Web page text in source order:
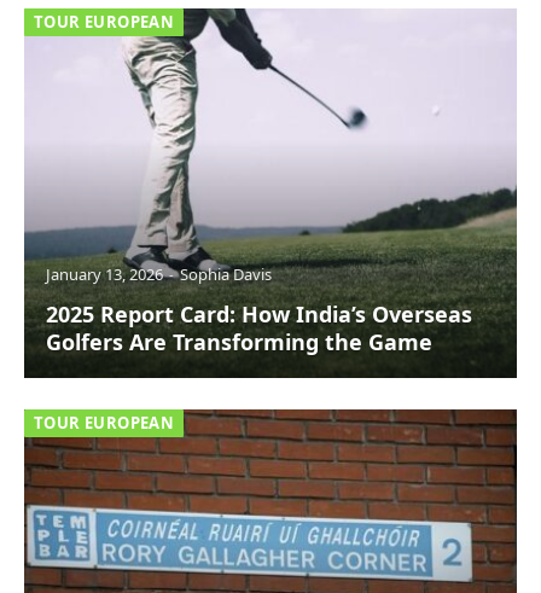
TOUR EUROPEAN
January 13, 2026 Sophia Davis
2025 Report Card: How India’s Overseas
Golfers Are Transforming the Game
TOUR EUROPEAN